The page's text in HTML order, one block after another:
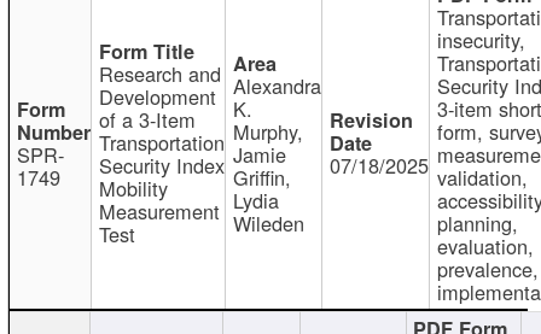
SPR-
1749
Research and
Development
of a 3-Item
Transportation
Security Index
Mobility
Measurement
Test
Alexandra
K.
Murphy,
Jamie
Griffin,
Lydia
Wileden
07/18/2025
insecurity,
Security
3-item short
form,
validation,
planning,
evaluation,
prevalence,